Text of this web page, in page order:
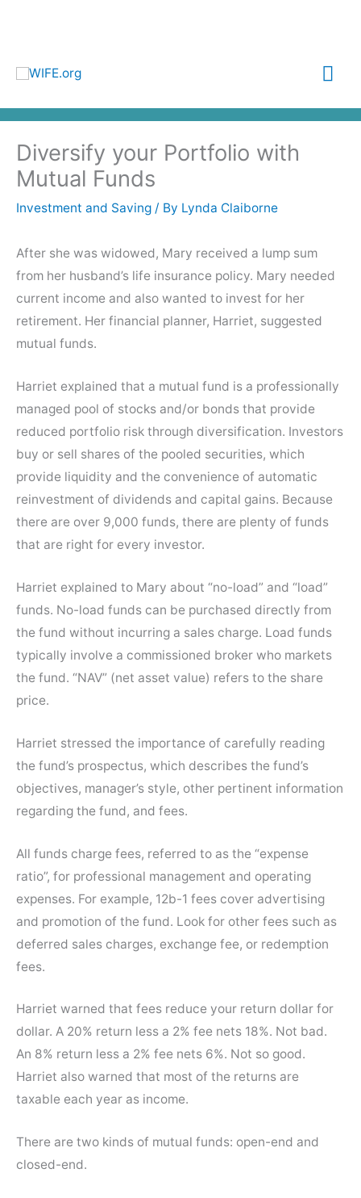
Diversify your Portfolio with
Mutual Funds
Investment and Saving / By Lynda Claiborne
After she was widowed, Mary received a lump sum
from her husband’s life insurance policy. Mary needed
current income and also wanted to invest for her
retirement. Her financial planner, Harriet, suggested
mutual funds.
Harriet explained that a mutual fund is a professionally
managed pool of stocks and/or bonds that provide
reduced portfolio risk through diversification. Investors
buy or sell shares of the pooled securities, which
provide liquidity and the convenience of automatic
reinvestment of dividends and capital gains. Because
there are over 9,000 funds, there are plenty of funds
that are right for every investor.
Harriet explained to Mary about “no-load” and “load”
funds. No-load funds can be purchased directly from
the fund without incurring a sales charge. Load funds
typically involve a commissioned broker who markets
the fund. “NAV” (net asset value) refers to the share
price.
Harriet stressed the importance of carefully reading
the fund’s prospectus, which describes the fund’s
objectives, manager’s style, other pertinent information
regarding the fund, and fees.
All funds charge fees, referred to as the “expense
ratio”, for professional management and operating
expenses. For example, 12b-1 fees cover advertising
and promotion of the fund. Look for other fees such as
deferred sales charges, exchange fee, or redemption
fees.
Harriet warned that fees reduce your return dollar for
dollar. A 20% return less a 2% fee nets 18%. Not bad.
An 8% return less a 2% fee nets 6%. Not so good.
Harriet also warned that most of the returns are
taxable each year as income.
There are two kinds of mutual funds: open-end and
closed-end.